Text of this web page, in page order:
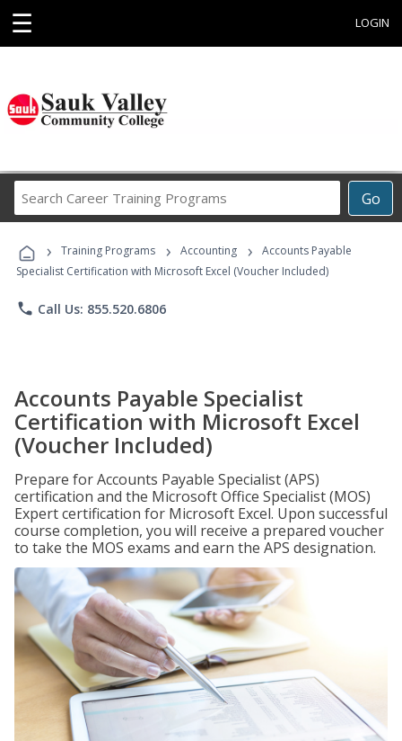
☰ LOGIN
Go
Career
Programs
› Training Programs › Accounting ›
Accounts Payable
Specialist Certification with Microsoft Excel (Voucher Included)
phone Call Us: 855.520.6806
Accounts Payable Specialist
Certification with Microsoft Excel
(Voucher Included)
Prepare for Accounts Payable Specialist (APS)
certification and the Microsoft Office Specialist (MOS)
Expert certification for Microsoft Excel. Upon successful
course completion, you will receive a prepared voucher
to take the MOS exams and earn the APS designation.